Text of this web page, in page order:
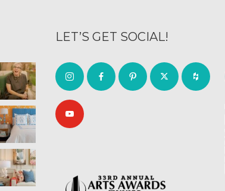
LET’S GET SOCIAL!